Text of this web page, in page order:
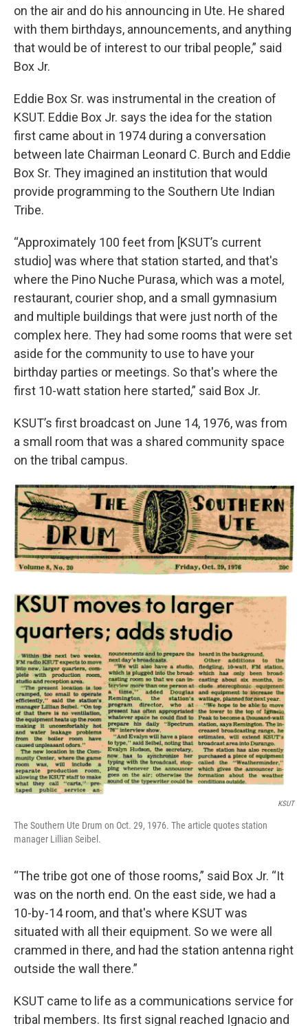
on the air and do his announcing in Ute. He shared
with them birthdays, announcements, and anything
that would be of interest to our tribal people,” said
Box Jr.
Eddie Box Sr. was instrumental in the creation of
KSUT. Eddie Box Jr. says the idea for the station
first came about in 1974 during a conversation
between late Chairman Leonard C. Burch and Eddie
Box Sr. They imagined an institution that would
provide programming to the Southern Ute Indian
Tribe.
“Approximately 100 feet from [KSUT’s current
studio] was where that station started, and that's
where the Pino Nuche Purasa, which was a motel,
restaurant, courier shop, and a small gymnasium
and multiple buildings that were just north of the
complex here. They had some rooms that were set
aside for the community to use to have your
birthday parties or meetings. So that's where the
first 10-watt station here started,” said Box Jr.
KSUT’s first broadcast on June 14, 1976, was from
a small room that was a shared community space
on the tribal campus.
KSUT
The Southern Ute Drum on Oct. 29, 1976. The article quotes station
manager Lillian Seibel.
“The tribe got one of those rooms,” said Box Jr. “It
was on the north end. On the east side, we had a
10-by-14 room, and that's where KSUT was
situated with all their equipment. So we were all
crammed in there, and had the station antenna right
outside the wall there.”
KSUT came to life as a communications service for
tribal members. Its first signal reached Ignacio and